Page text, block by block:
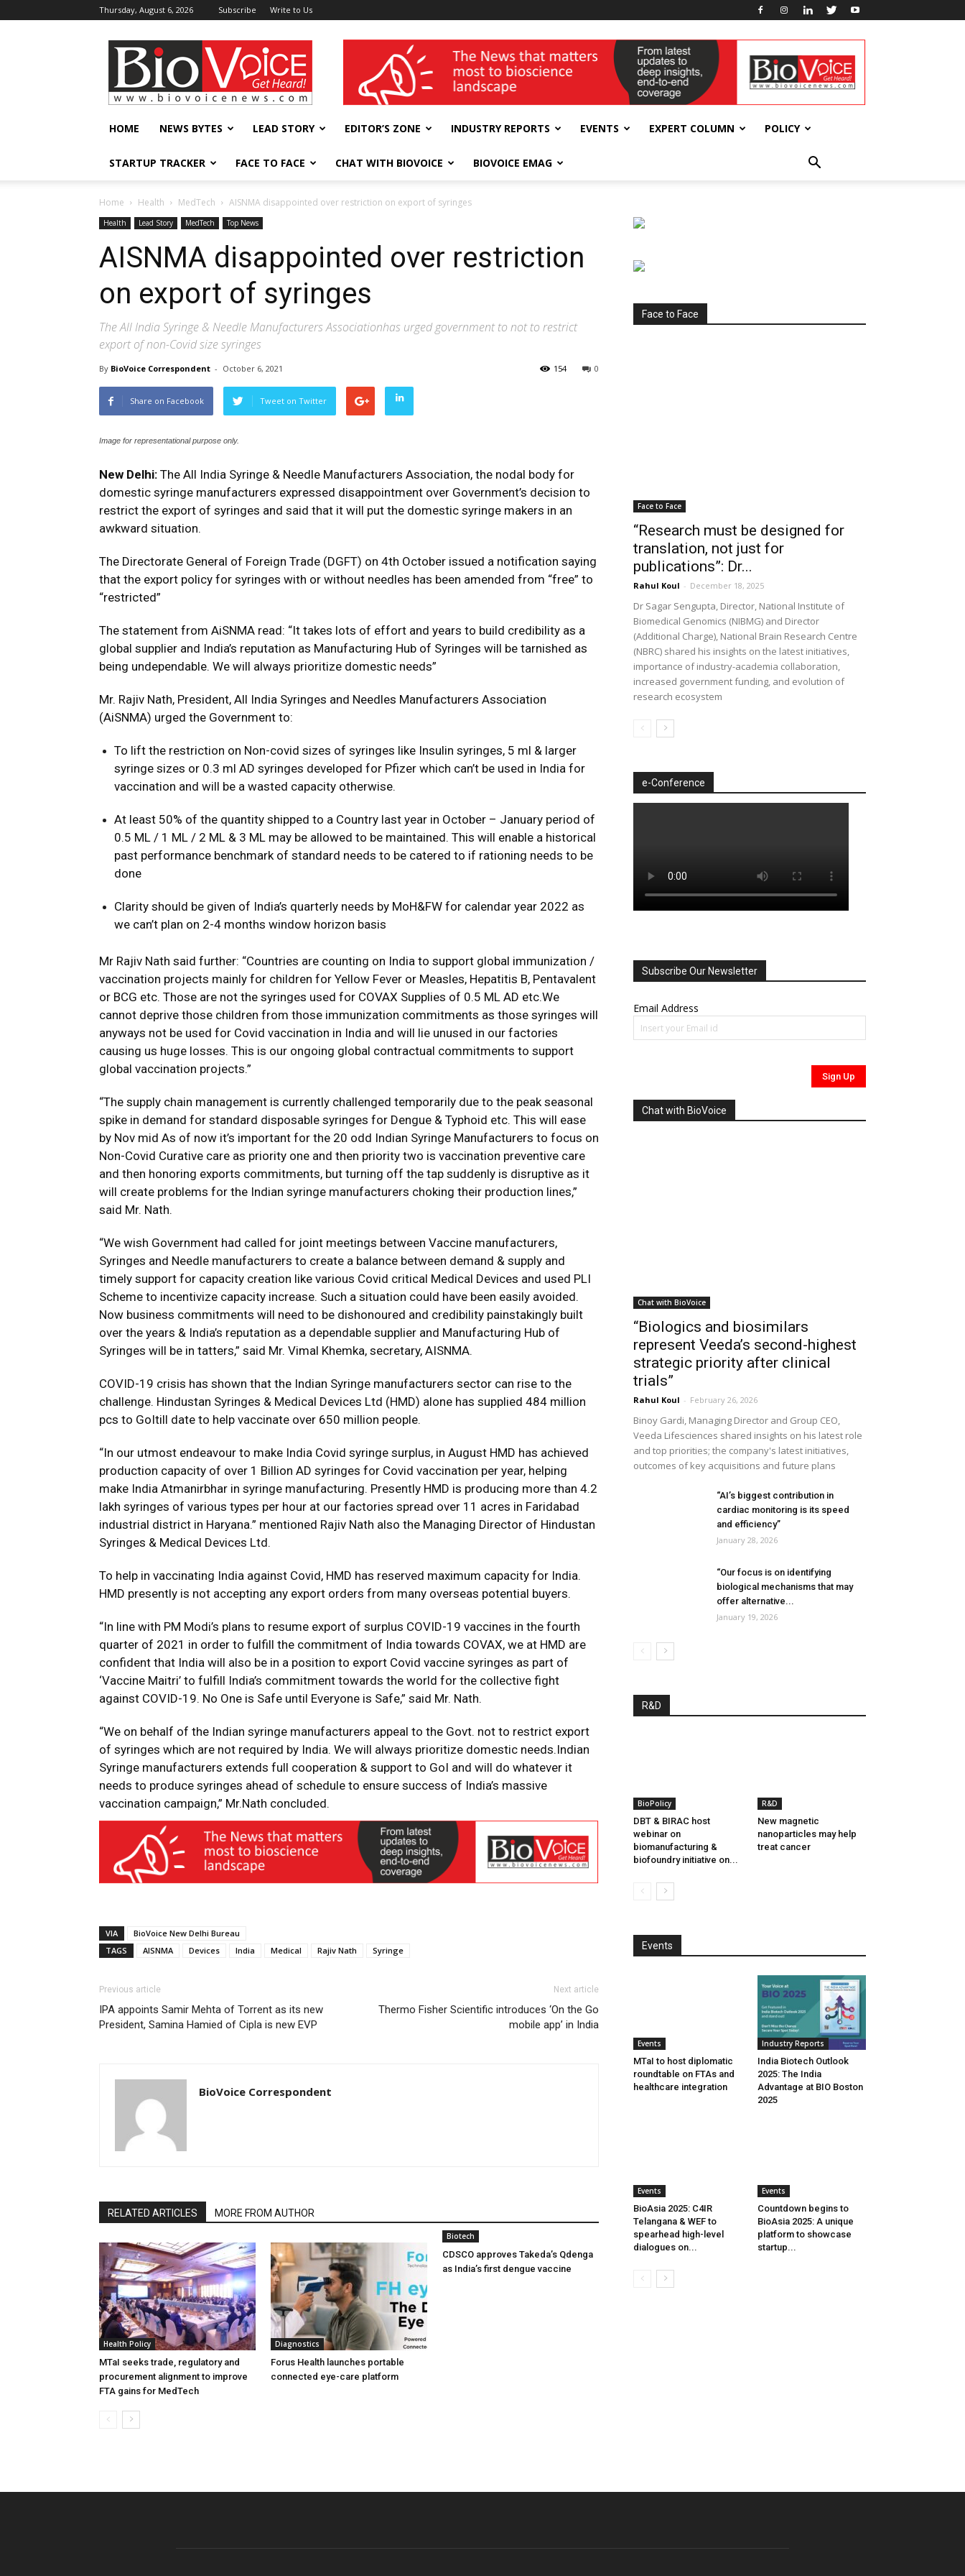
Thursday, August 6, 2026 Subscribe Write to Us
BioVoiceNews wellness India Expo
HOME NEWS BYTES LEAD STORY EDITOR’S ZONE INDUSTRY REPORTS EVENTS EXPERT COLUMN POLICY
STARTUP TRACKER FACE TO FACE CHAT WITH BIOVOICE BIOVOICE EMAG
Home Health MedTech AISNMA disappointed over restriction on export of syringes
Health Lead Story MedTech Top News
AISNMA disappointed over restriction
on export of syringes
The All India Syringe & Needle Manufacturers Associationhas urged government to not to restrict
export of non-Covid size syringes
By BioVoice Correspondent - October 6, 2021 0
154
Share on Facebook Tweet on Twitter
Image for representational purpose only.
New Delhi: The All India Syringe & Needle Manufacturers Association, the nodal body for
domestic syringe manufacturers expressed disappointment over Government’s decision to
restrict the export of syringes and said that it will put the domestic syringe makers in an
awkward situation.
The Directorate General of Foreign Trade (DGFT) on 4th October issued a notification saying
that the export policy for syringes with or without needles has been amended from “free” to
“restricted”
The statement from AiSNMA read: “It takes lots of effort and years to build credibility as a
global supplier and India’s reputation as Manufacturing Hub of Syringes will be tarnished as
being undependable. We will always prioritize domestic needs”
Mr. Rajiv Nath, President, All India Syringes and Needles Manufacturers Association
(AiSNMA) urged the Government to:
To lift the restriction on Non-covid sizes of syringes like Insulin syringes, 5 ml & larger
syringe sizes or 0.3 ml AD syringes developed for Pfizer which can’t be used in India for
vaccination and will be a wasted capacity otherwise.
At least 50% of the quantity shipped to a Country last year in October – January period of
0.5 ML / 1 ML / 2 ML & 3 ML may be allowed to be maintained. This will enable a historical
past performance benchmark of standard needs to be catered to if rationing needs to be
done
Clarity should be given of India’s quarterly needs by MoH&FW for calendar year 2022 as
we can’t plan on 2-4 months window horizon basis
Mr Rajiv Nath said further: “Countries are counting on India to support global immunization /
vaccination projects mainly for children for Yellow Fever or Measles, Hepatitis B, Pentavalent
or BCG etc. Those are not the syringes used for COVAX Supplies of 0.5 ML AD etc.We
cannot deprive those children from those immunization commitments as those syringes will
anyways not be used for Covid vaccination in India and will lie unused in our factories
causing us huge losses. This is our ongoing global contractual commitments to support
global vaccination projects.”
“The supply chain management is currently challenged temporarily due to the peak seasonal
spike in demand for standard disposable syringes for Dengue & Typhoid etc. This will ease
by Nov mid As of now it’s important for the 20 odd Indian Syringe Manufacturers to focus on
Non-Covid Curative care as priority one and then priority two is vaccination preventive care
and then honoring exports commitments, but turning off the tap suddenly is disruptive as it
will create problems for the Indian syringe manufacturers choking their production lines,”
said Mr. Nath.
“We wish Government had called for joint meetings between Vaccine manufacturers,
Syringes and Needle manufacturers to create a balance between demand & supply and
timely support for capacity creation like various Covid critical Medical Devices and used PLI
Scheme to incentivize capacity increase. Such a situation could have been easily avoided.
Now business commitments will need to be dishonoured and credibility painstakingly built
over the years & India’s reputation as a dependable supplier and Manufacturing Hub of
Syringes will be in tatters,” said Mr. Vimal Khemka, secretary, AISNMA.
COVID-19 crisis has shown that the Indian Syringe manufacturers sector can rise to the
challenge. Hindustan Syringes & Medical Devices Ltd (HMD) alone has supplied 484 million
pcs to GoItill date to help vaccinate over 650 million people.
“In our utmost endeavour to make India Covid syringe surplus, in August HMD has achieved
production capacity of over 1 Billion AD syringes for Covid vaccination per year, helping
make India Atmanirbhar in syringe manufacturing. Presently HMD is producing more than 4.2
lakh syringes of various types per hour at our factories spread over 11 acres in Faridabad
industrial district in Haryana.” mentioned Rajiv Nath also the Managing Director of Hindustan
Syringes & Medical Devices Ltd.
To help in vaccinating India against Covid, HMD has reserved maximum capacity for India.
HMD presently is not accepting any export orders from many overseas potential buyers.
“In line with PM Modi’s plans to resume export of surplus COVID-19 vaccines in the fourth
quarter of 2021 in order to fulfill the commitment of India towards COVAX, we at HMD are
confident that India will also be in a position to export Covid vaccine syringes as part of
‘Vaccine Maitri’ to fulfill India’s commitment towards the world for the collective fight
against COVID-19. No One is Safe until Everyone is Safe,” said Mr. Nath.
“We on behalf of the Indian syringe manufacturers appeal to the Govt. not to restrict export
of syringes which are not required by India. We will always prioritize domestic needs.Indian
Syringe manufacturers extends full cooperation & support to GoI and will do whatever it
needs to produce syringes ahead of schedule to ensure success of India’s massive
vaccination campaign,” Mr.Nath concluded.
VIA
BioVoice New Delhi Bureau
TAGS
AISNMA Devices India Medical Rajiv Nath Syringe
Previous article
IPA appoints Samir Mehta of Torrent as its new
President, Samina Hamied of Cipla is new EVP
Next article
Thermo Fisher Scientific introduces ‘On the Go
mobile app’ in India
BioVoice Correspondent
RELATED ARTICLES MORE FROM AUTHOR
Health Policy
MTaI seeks trade, regulatory and
procurement alignment to improve
FTA gains for MedTech
Diagnostics
Forus Health launches portable
connected eye-care platform
Biotech
CDSCO approves Takeda’s Qdenga
as India’s first dengue vaccine
Face to Face
Face to Face
“Research must be designed for
translation, not just for
publications”: Dr...
Rahul Koul - December 18, 2025
Dr Sagar Sengupta, Director, National Institute of
Biomedical Genomics (NIBMG) and Director
(Additional Charge), National Brain Research Centre
(NBRC) shared his insights on the latest initiatives,
importance of industry-academia collaboration,
increased government funding, and evolution of
research ecosystem
e-Conference
Subscribe Our Newsletter
Email Address
Chat with BioVoice
Chat with BioVoice
“Biologics and biosimilars
represent Veeda’s second-highest
strategic priority after clinical
trials”
Rahul Koul - February 26, 2026
Binoy Gardi, Managing Director and Group CEO,
Veeda Lifesciences shared insights on his latest role
and top priorities; the company's latest initiatives,
outcomes of key acquisitions and future plans
“AI’s biggest contribution in
cardiac monitoring is its speed
and efficiency”
January 28, 2026
“Our focus is on identifying
biological mechanisms that may
offer alternative...
January 19, 2026
R&D
BioPolicy
DBT & BIRAC host
webinar on
biomanufacturing &
biofoundry initiative on...
R&D
New magnetic
nanoparticles may help
treat cancer
Events
Events
MTaI to host diplomatic
roundtable on FTAs and
healthcare integration
Industry Reports
India Biotech Outlook
2025: The India
Advantage at BIO Boston
2025
Events
BioAsia 2025: C4IR
Telangana & WEF to
spearhead high-level
dialogues on...
Events
Countdown begins to
BioAsia 2025: A unique
platform to showcase
startup...